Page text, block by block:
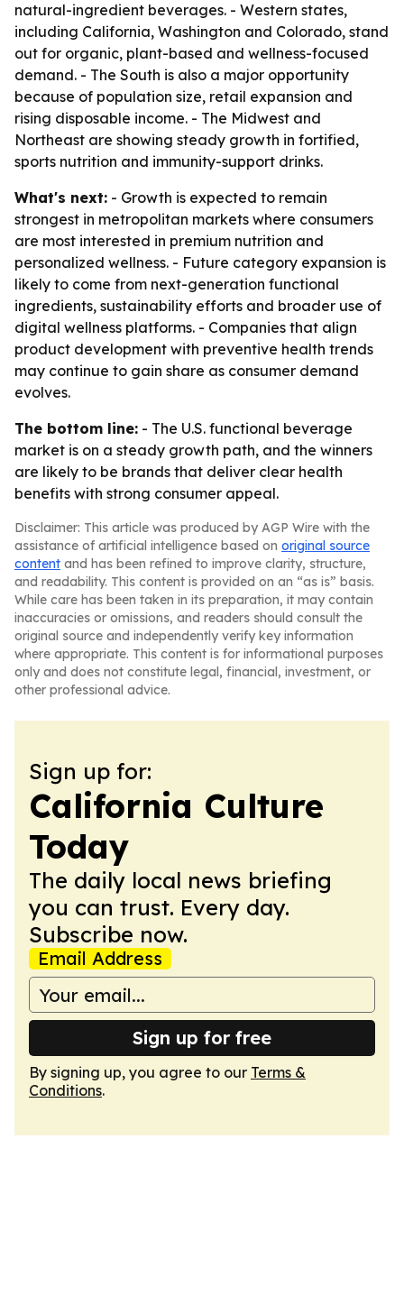
natural-ingredient beverages. - Western states,
including California, Washington and Colorado, stand
out for organic, plant-based and wellness-focused
demand. - The South is also a major opportunity
because of population size, retail expansion and
rising disposable income. - The Midwest and
Northeast are showing steady growth in fortified,
sports nutrition and immunity-support drinks.
What's next: - Growth is expected to remain
strongest in metropolitan markets where consumers
are most interested in premium nutrition and
personalized wellness. - Future category expansion is
likely to come from next-generation functional
ingredients, sustainability efforts and broader use of
digital wellness platforms. - Companies that align
product development with preventive health trends
may continue to gain share as consumer demand
evolves.
The bottom line: - The U.S. functional beverage
market is on a steady growth path, and the winners
are likely to be brands that deliver clear health
benefits with strong consumer appeal.
Disclaimer: This article was produced by AGP Wire with the
assistance of artificial intelligence based on original source
content and has been refined to improve clarity, structure,
and readability. This content is provided on an “as is” basis.
While care has been taken in its preparation, it may contain
inaccuracies or omissions, and readers should consult the
original source and independently verify key information
where appropriate. This content is for informational purposes
only and does not constitute legal, financial, investment, or
other professional advice.
Sign up for:
California Culture
Today
The daily local news briefing
you can trust. Every day.
Subscribe now.
Email Address
Sign up for free
By signing up, you agree to our Terms &
Conditions.